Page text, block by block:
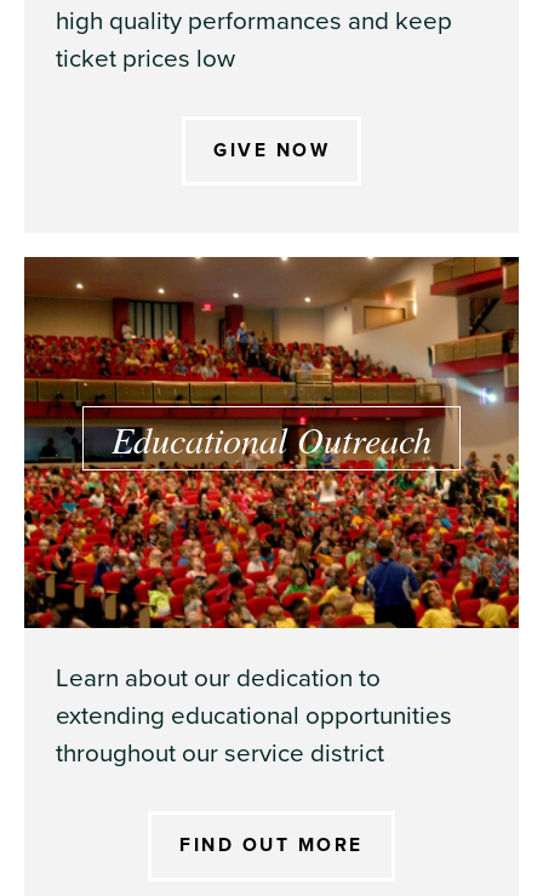
high quality performances and keep
ticket prices low
GIVE NOW
Educational Outreach
Learn about our dedication to
extending educational opportunities
throughout our service district
FIND OUT MORE